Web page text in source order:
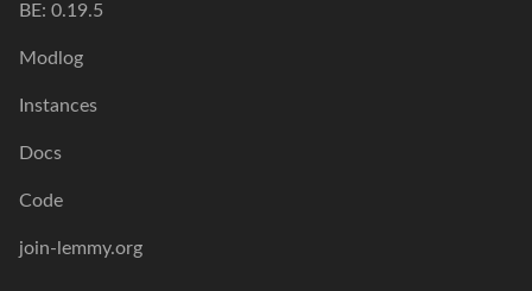
BE: 0.19.5
Modlog
Instances
Docs
Code
join-lemmy.org